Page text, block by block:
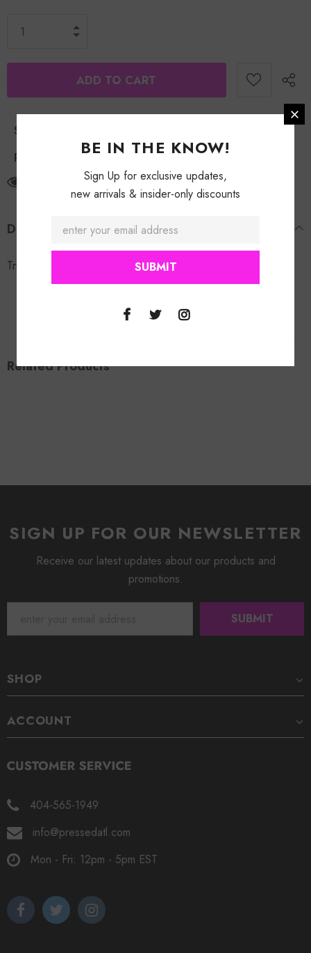
Shipping Policy
Return Policy
customers are viewing this product
DESCRIPTION
Triangle Cluster Bling Earring. Gold & Silver studs
Related Products
SIGN UP FOR OUR NEWSLETTER
Receive our latest updates about our products and
promotions.
SHOP
ACCOUNT
404-565-1949
info@pressedatl.com
Mon - Fri: 12pm - 5pm EST
BE IN THE KNOW!
Sign Up for exclusive updates,
new arrivals & insider-only discounts